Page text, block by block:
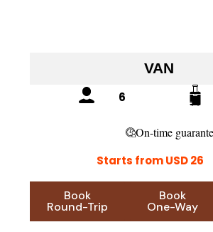
VAN
6
On-time
Starts from USD 26
Book
Round-Trip
Book
One-Way